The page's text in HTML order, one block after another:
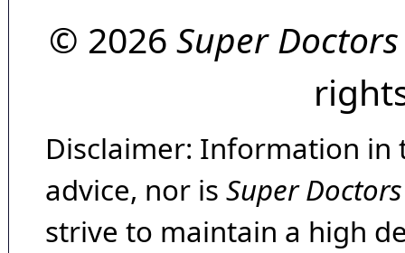
© 2026 Super Doctors
Disclaimer: Information in
advice, nor is Super Doctors
strive to maintain a high